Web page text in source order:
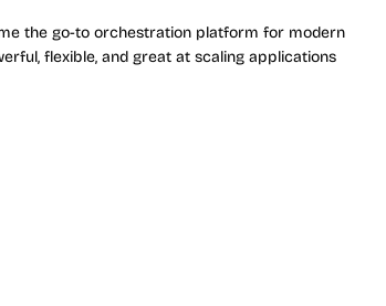
the go-to orchestration platform for modern
flexible, and great at scaling applications